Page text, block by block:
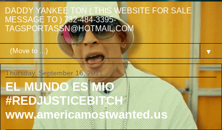
DADDY YANKEE TON ( THIS WEBSITE FOR SALE
MESSAGE TO ) 732-484-3395-
TAGSPORTASSN@HOTMAIL.COM
▼
Thursday, September 16, 2021
EL MUNDO ES MIO
#REDJUSTICEBITCH
www.americamostwanted.us